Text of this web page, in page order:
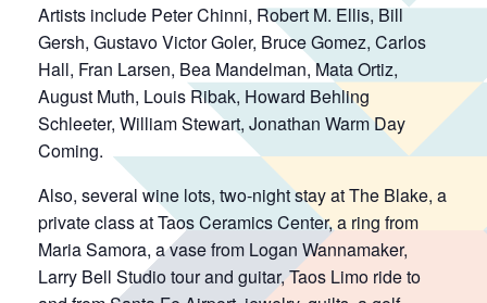
Artists include Peter Chinni, Robert M. Ellis, Bill
Gersh, Gustavo Victor Goler, Bruce Gomez, Carlos
Hall, Fran Larsen, Bea Mandelman, Mata Ortiz,
August Muth, Louis Ribak, Howard Behling
Schleeter, William Stewart, Jonathan Warm Day
Coming.
Also, several wine lots, two-night stay at The Blake, a
private class at Taos Ceramics Center, a ring from
Maria Samora, a vase from Logan Wannamaker,
Larry Bell Studio tour and guitar, Taos Limo ride to